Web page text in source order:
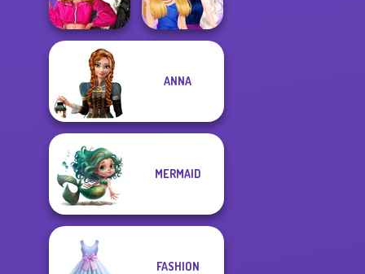
Victorian Alice A Girl And Her Pet
Fashion Wars
Monochrome Vs
Rai...
ANNA
MERMAID
FASHION